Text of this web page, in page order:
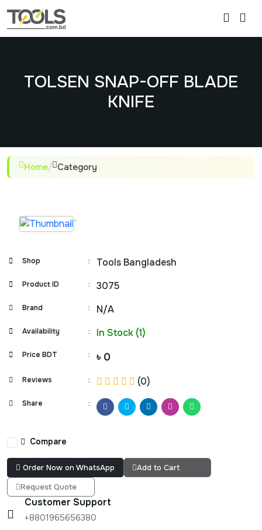
TOLSEN SNAP-OFF BLADE
KNIFE
Home/ Category
Shop : Tools Bangladesh
Product ID : 3075
Brand : N/A
Availability : In Stock (1)
Price BDT : ৳ 0
Reviews : (0)
Share :
Compare
Order Now on WhatsApp
Add to Cart
Request Quote
Customer Support
+8801965656380